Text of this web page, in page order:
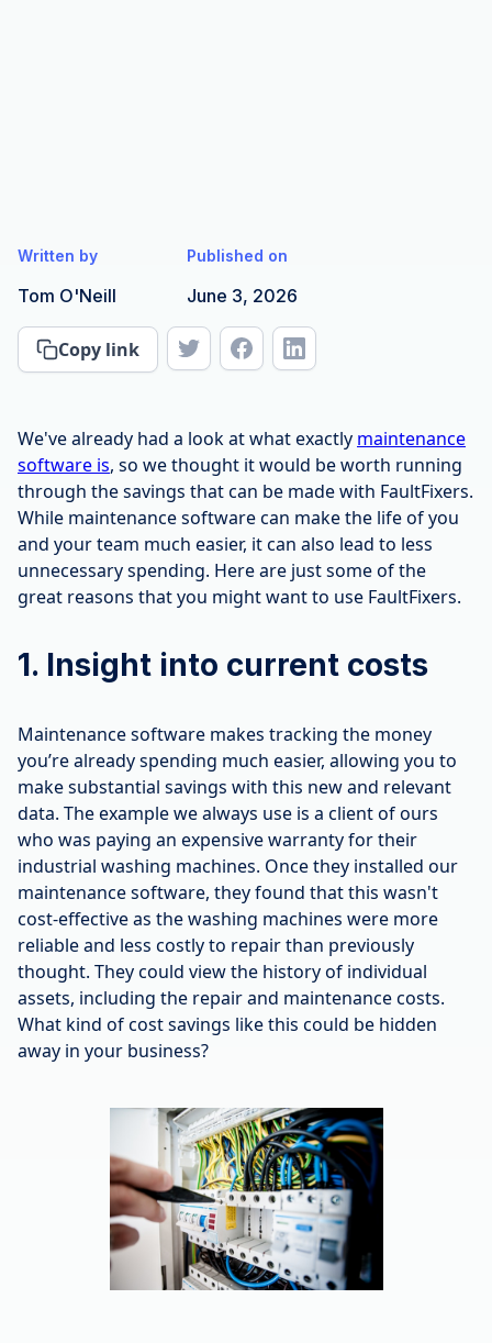
Written by
Tom O'Neill
Published on
June 3, 2026
Copy link
We've already had a look at what exactly maintenance
software is, so we thought it would be worth running
through the savings that can be made with FaultFixers.
While maintenance software can make the life of you
and your team much easier, it can also lead to less
unnecessary spending. Here are just some of the
great reasons that you might want to use FaultFixers.
1. Insight into current costs
Maintenance software makes tracking the money
you’re already spending much easier, allowing you to
make substantial savings with this new and relevant
data. The example we always use is a client of ours
who was paying an expensive warranty for their
industrial washing machines. Once they installed our
maintenance software, they found that this wasn't
cost-effective as the washing machines were more
reliable and less costly to repair than previously
thought. They could view the history of individual
assets, including the repair and maintenance costs.
What kind of cost savings like this could be hidden
away in your business?